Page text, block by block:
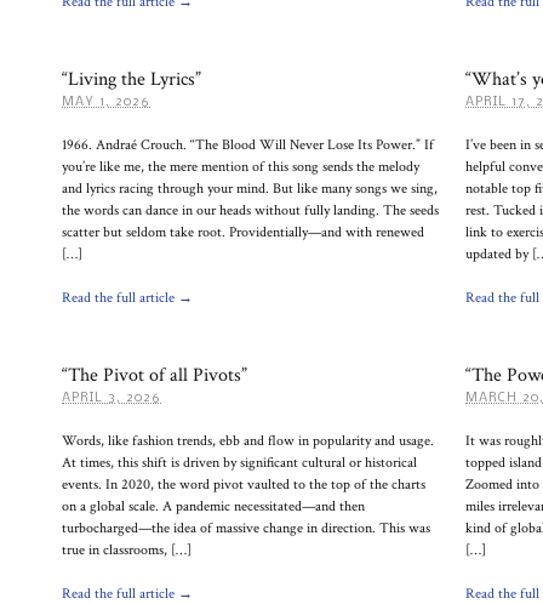
“Living the Lyrics”
MAY 1, 2026
1966. Andraé Crouch. “The Blood Will Never Lose Its Power.” If
you’re like me, the mere mention of this song sends the melody
and lyrics racing through your mind. But like many songs we sing,
the words can dance in our heads without fully landing. The seeds
scatter but seldom take root. Providentially—and with renewed
[…]
Read the full article →
“What’s
APRIL 17,
I’ve been in
helpful
notable top
rest. Tucked
link to
updated by
Read the
“The Pivot of all Pivots”
APRIL 3, 2026
Words, like fashion trends, ebb and flow in popularity and usage.
At times, this shift is driven by significant cultural or historical
events. In 2020, the word pivot vaulted to the top of the charts
on a global scale. A pandemic necessitated—and then
turbocharged—the idea of massive change in direction. This was
true in classrooms, […]
Read the full article →
“The
MARCH
It was
topped
Zoomed into
miles
kind of
[…]
Read the